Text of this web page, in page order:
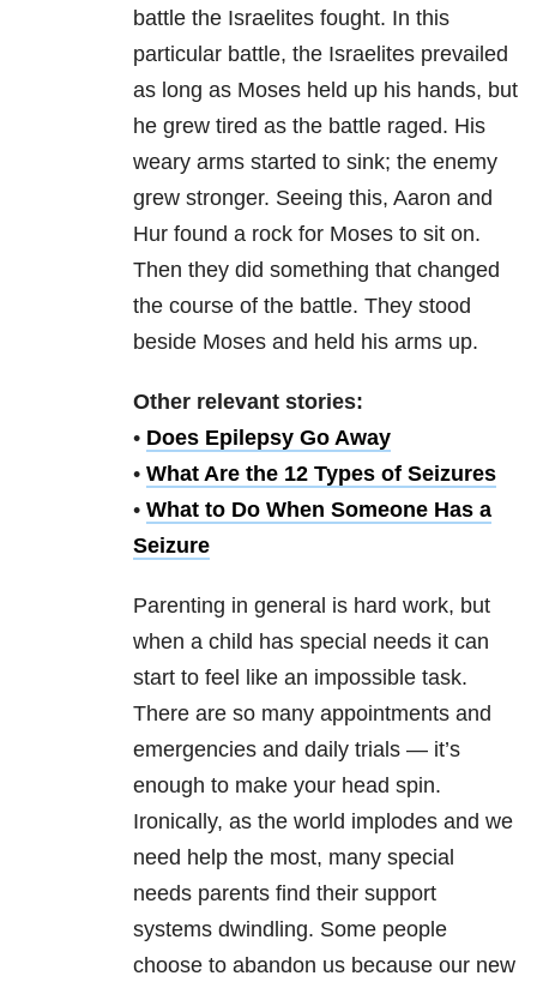
battle the Israelites fought. In this
particular battle, the Israelites prevailed
as long as Moses held up his hands, but
he grew tired as the battle raged. His
weary arms started to sink; the enemy
grew stronger. Seeing this, Aaron and
Hur found a rock for Moses to sit on.
Then they did something that changed
the course of the battle. They stood
beside Moses and held his arms up.
Other relevant stories:
• Does Epilepsy Go Away
• What Are the 12 Types of Seizures
• What to Do When Someone Has a
Seizure
Parenting in general is hard work, but
when a child has special needs it can
start to feel like an impossible task.
There are so many appointments and
emergencies and daily trials — it’s
enough to make your head spin.
Ironically, as the world implodes and we
need help the most, many special
needs parents find their support
systems dwindling. Some people
choose to abandon us because our new